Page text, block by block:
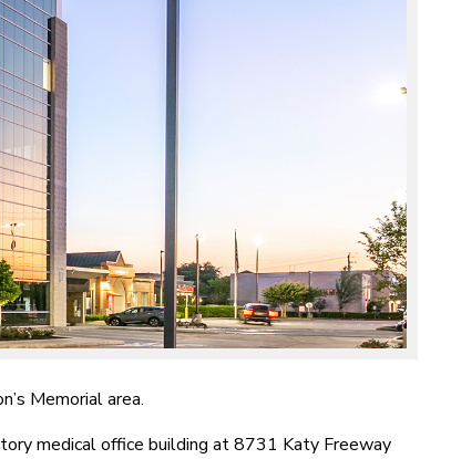
Memorial area.
medical office building at 8731 Katy Freeway